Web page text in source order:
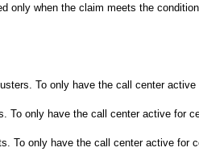
only when the claim meets the
To only have the call center
To only have the call center active for
To only have the call center active for